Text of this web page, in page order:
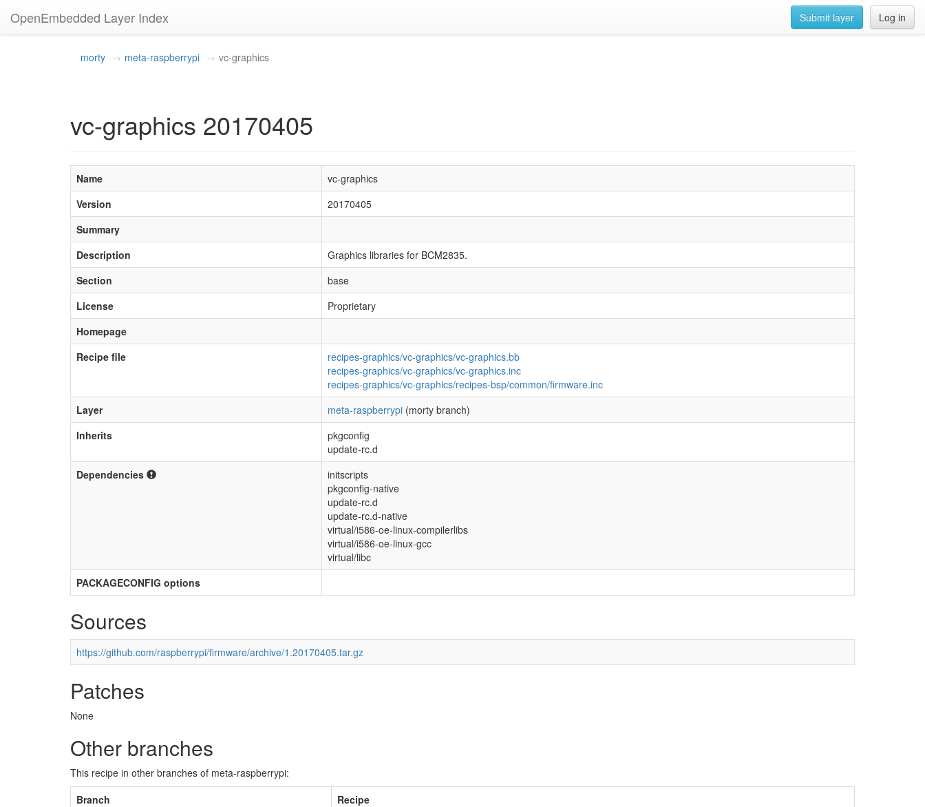
OpenEmbedded Layer Index Log in
Submit layer
morty meta-raspberrypi vc-graphics
vc-graphics 20170405
Name
vc-graphics
Version
20170405
Summary
Description
Graphics libraries for BCM2835.
Section
base
License
Proprietary
Homepage
Recipe file
recipes-graphics/vc-graphics/vc-graphics.bb
recipes-graphics/vc-graphics/vc-graphics.inc
recipes-graphics/vc-graphics/recipes-bsp/common/firmware.inc
Layer
meta-raspberrypi (morty branch)
Inherits
pkgconfig
update-rc.d
Dependencies
initscripts
pkgconfig-native
update-rc.d
update-rc.d-native
virtual/i586-oe-linux-compilerlibs
virtual/i586-oe-linux-gcc
virtual/libc
PACKAGECONFIG options
Sources
https://github.com/raspberrypi/firmware/archive/1.20170405.tar.gz
Patches
None
Other branches
This recipe in other branches of meta-raspberrypi:
Branch
Recipe